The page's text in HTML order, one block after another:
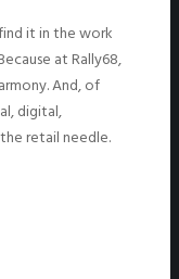
it in the work
at Rally68,
And, of
digital,
retail needle.